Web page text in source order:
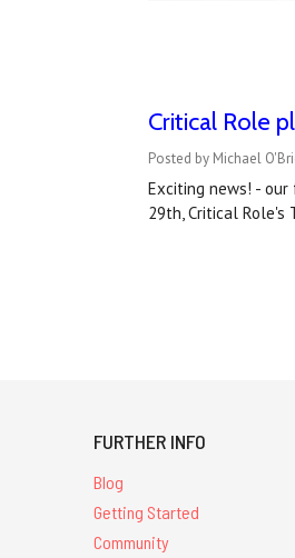
Critical Role
Posted by Michael
Exciting news! - our
29th, Critical Role's
FURTHER INFO
Blog
Getting Started
Community